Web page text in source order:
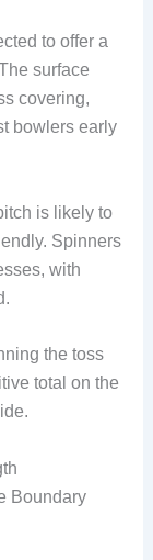
to offer a
surface
covering,
bowlers early
is likely to
Spinners
with
the toss
total on the
Boundary